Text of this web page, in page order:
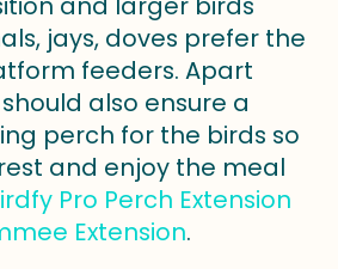
jays, doves prefer the
feeders. Apart
also ensure a
perch for the birds so
and enjoy the meal
Pro Perch Extension
Extension.